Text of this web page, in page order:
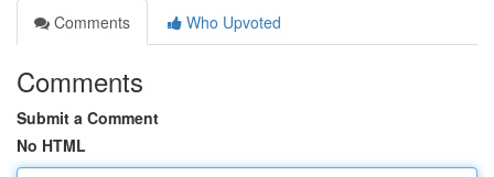
Comments
Who Upvoted
Comments
Submit a Comment
No HTML